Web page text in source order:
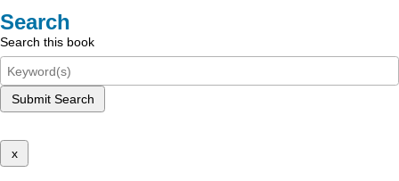
Search
Search this book
Submit Search
x